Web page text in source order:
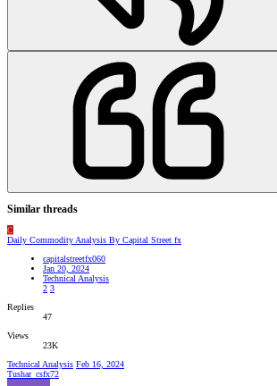
Similar threads
C
Daily Commodity Analysis By Capital Street fx
capitalstreetfx060
Jan 20, 2024
Technical Analysis
2 3
Replies
47
Views
23K
Technical Analysis Feb 16, 2024
Tushar_csfx72